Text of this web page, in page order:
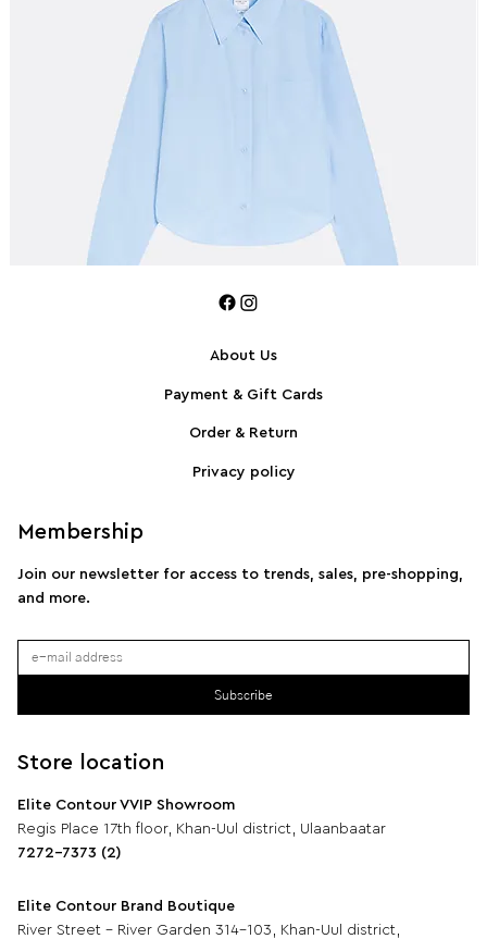
SPORTMAX Pleated cotton-blend poplin shirt
Membership
Join our newsletter for access to trends, sales, pre-shopping,
and more.
Subscribe
Store location
Elite Contour VVIP Showroom
Regis Place 17th floor, Khan-Uul district, Ulaanbaatar
7272-7373 (2)
Elite Contour Brand Boutique
River Street - River Garden 314-103, Khan-Uul district,
About Us
Payment & Gift Cards
Order & Return
Privacy policy